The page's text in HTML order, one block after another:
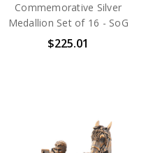
Commemorative Silver
Medallion Set of 16 - SoG
$225.01